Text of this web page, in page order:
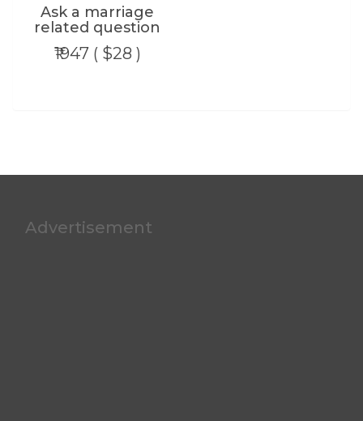
Ask a marriage
related question
₹1947 ( $28 )
Advertisement